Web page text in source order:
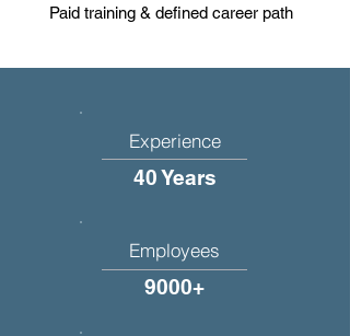
Paid training & defined career path
Experience
40 Years
Employees
9000+